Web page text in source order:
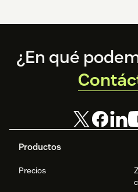
Footer
Productos
Precios
¿En qué